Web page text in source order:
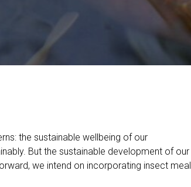
the sustainable wellbeing of our
But the sustainable development of our
we intend on incorporating insect meal